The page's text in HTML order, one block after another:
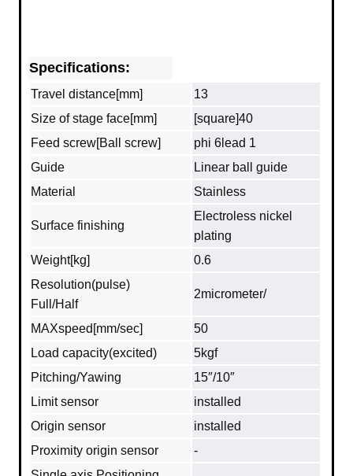
Specifications:
Travel distance[mm]
13
Size of stage face[mm]
[square]40
Feed screw[Ball screw]
phi 6lead 1
Guide
Linear ball guide
Material
Stainless
Surface finishing
Electroless nickel
plating
Weight[kg]
0.6
Resolution(pulse)
Full/Half
2micrometer/
MAXspeed[mm/sec]
50
Load capacity(excited)
5kgf
Pitching/Yawing
15″/10″
Limit sensor
installed
Origin sensor
installed
Proximity origin sensor
-